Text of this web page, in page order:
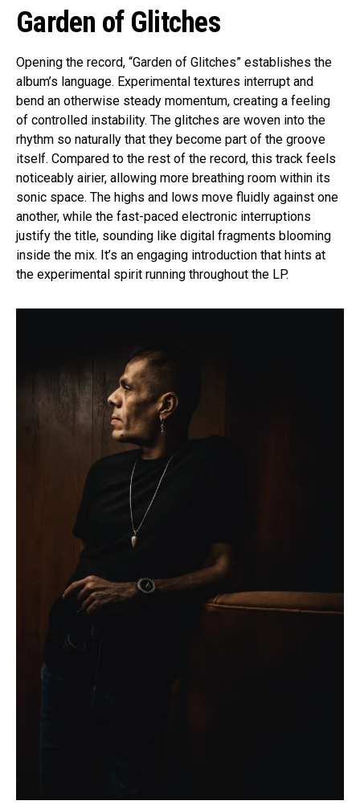
Garden of Glitches
Opening the record, “Garden of Glitches” establishes the
album’s language. Experimental textures interrupt and
bend an otherwise steady momentum, creating a feeling
of controlled instability. The glitches are woven into the
rhythm so naturally that they become part of the groove
itself. Compared to the rest of the record, this track feels
noticeably airier, allowing more breathing room within its
sonic space. The highs and lows move fluidly against one
another, while the fast-paced electronic interruptions
justify the title, sounding like digital fragments blooming
inside the mix. It’s an engaging introduction that hints at
the experimental spirit running throughout the LP.